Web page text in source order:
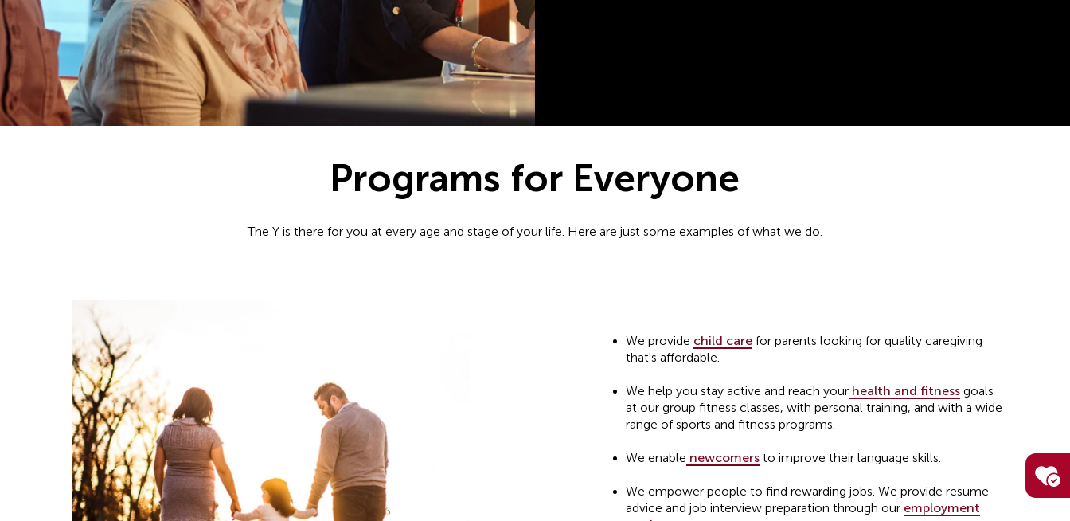
Programs for Everyone
The Y is there for you at every age and stage of your life. Here are just some examples of what we do.
We provide child carefor parents looking for quality caregiving
that's affordable.
We help you stay active and reach yourhealth and fitnessgoals
at our group fitness classes, with personal training, and with a wide
range of sports and fitness programs.
We enable newcomersto improve their language skills.
We empower people to find rewarding jobs. We provide resume
advice and job interview preparation through our employment